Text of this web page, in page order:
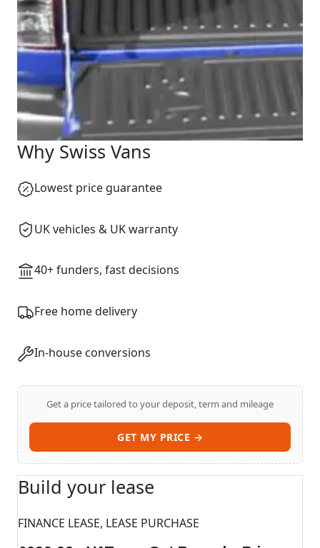
Why Swiss Vans
Lowest price guarantee
UK vehicles & UK warranty
40+ funders, fast decisions
Free home delivery
In-house conversions
Get a price tailored to your deposit, term and mileage
GET MY PRICE →
Build your lease
FINANCE LEASE, LEASE PURCHASE
Start chat →